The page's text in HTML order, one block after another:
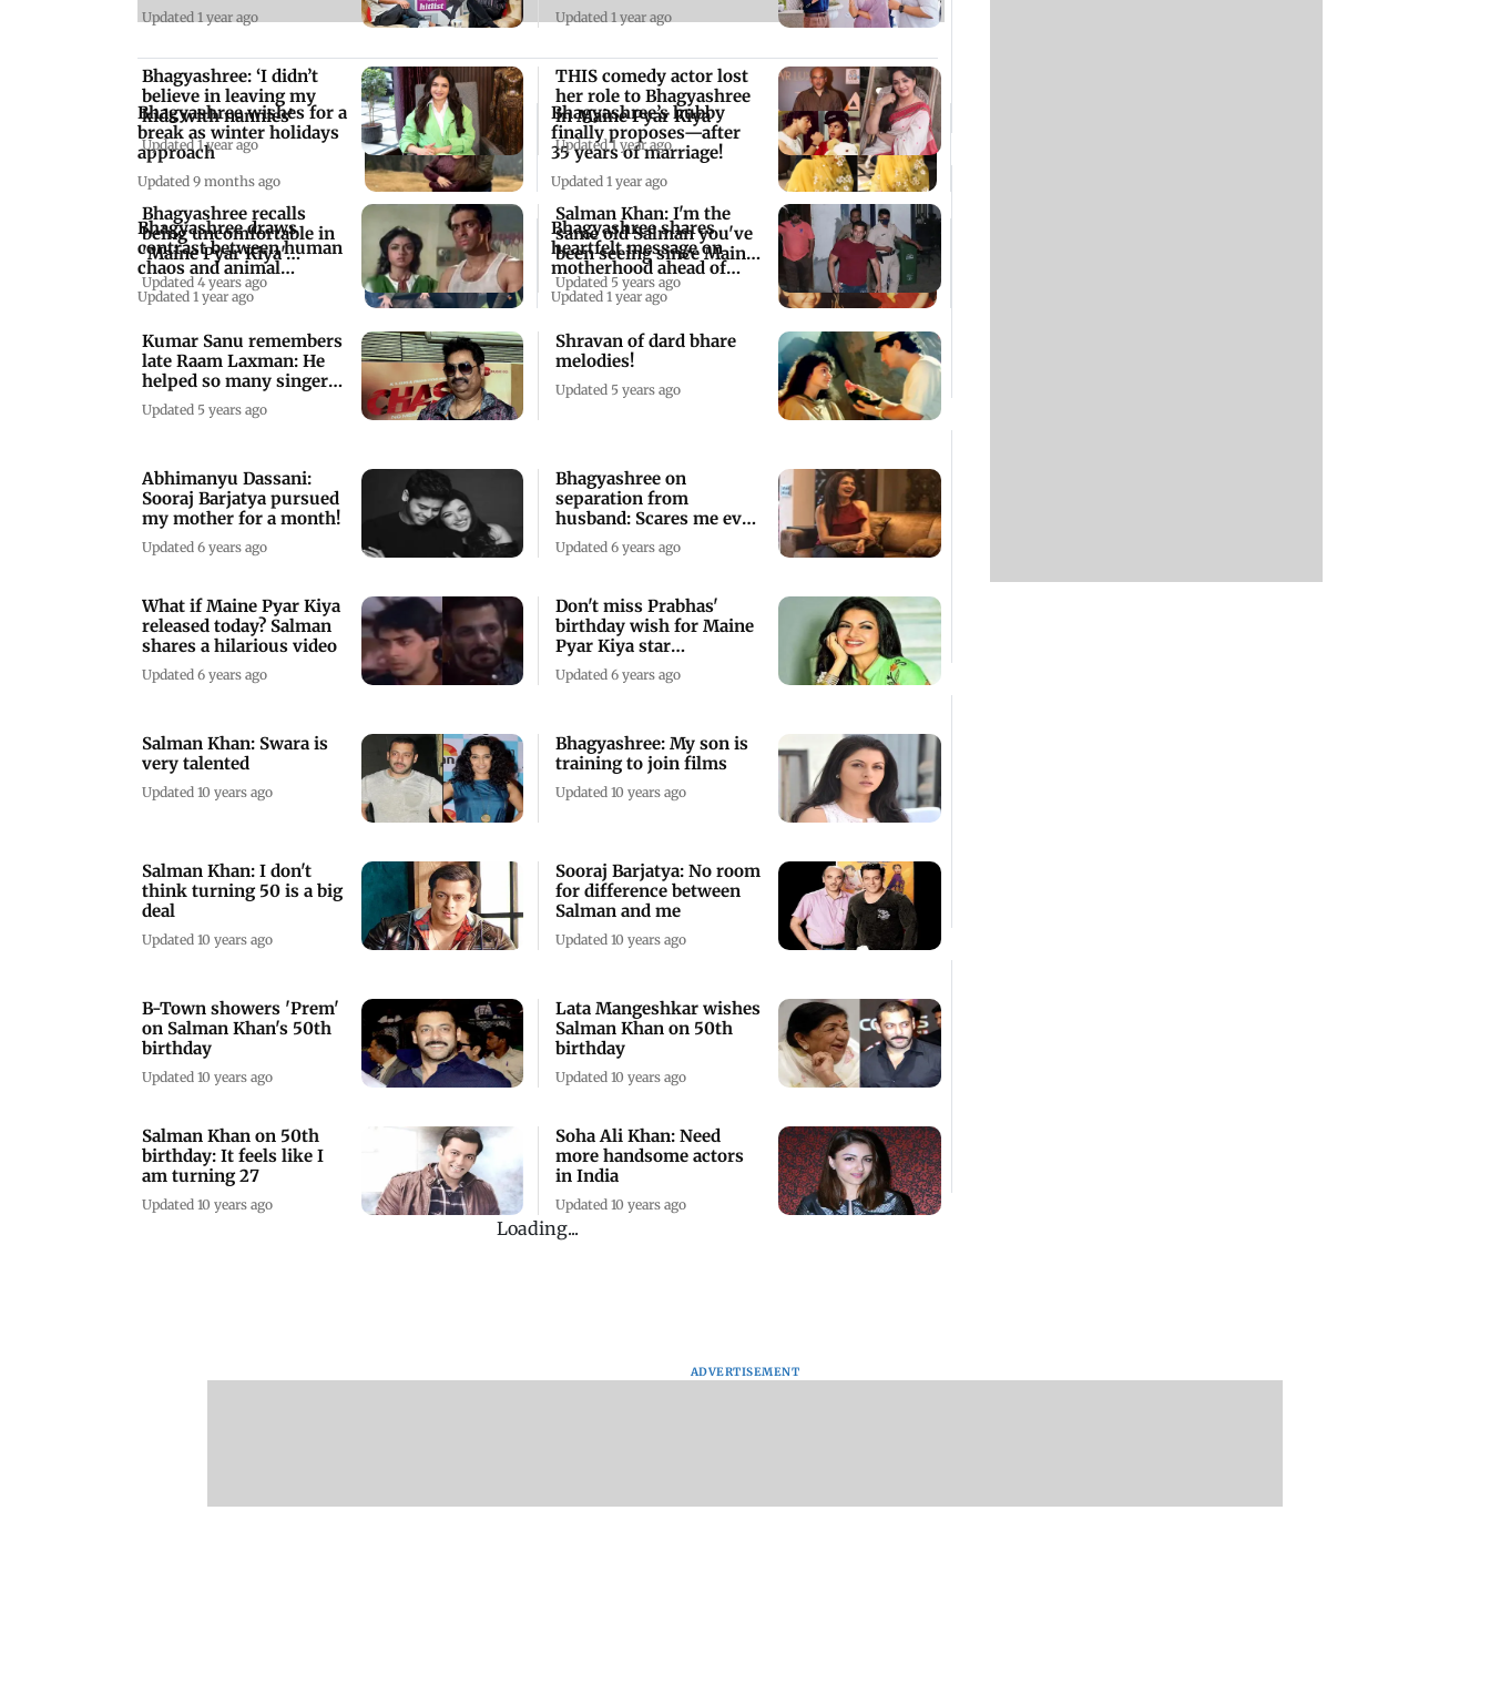
Bhagyashree wishes for a
break as winter holidays
approach
Updated 9 months ago
Bhagyashree draws
contrast between human
chaos and animal
harmony
Updated 1 year ago
Bhagyashree’s hubby
finally proposes—after
35 years of marriage!
Updated 1 year ago
Bhagyashree shares
heartfelt message on
motherhood ahead of
Mother's Day
Updated 1 year ago
Updated 1 year ago
Bhagyashree: ‘I didn’t
believe in leaving my
kids with nannies’
Updated 1 year ago
Updated 1 year ago
THIS comedy actor lost
her role to Bhagyashree
in Maine Pyar Kiya
Updated 1 year ago
Bhagyashree recalls
being uncomfortable in
'Maine Pyar Kiya'
kissing scene
Updated 4 years ago
Kumar Sanu remembers
late Raam Laxman: He
helped so many singers
grow
Updated 5 years ago
Salman Khan: I'm the
same old Salman you've
been seeing since Maine
Pyar Kiya
Updated 5 years ago
Shravan of dard bhare
melodies!
Updated 5 years ago
Abhimanyu Dassani:
Sooraj Barjatya pursued
my mother for a month!
Updated 6 years ago
What if Maine Pyar Kiya
released today? Salman
shares a hilarious video
Updated 6 years ago
Bhagyashree on
separation from
husband: Scares me even
today
Updated 6 years ago
Don't miss Prabhas'
birthday wish for Maine
Pyar Kiya star
Bhagyashree!
Updated 6 years ago
Salman Khan: Swara is
very talented
Updated 10 years ago
Salman Khan: I don't
think turning 50 is a big
deal
Updated 10 years ago
Bhagyashree: My son is
training to join films
Updated 10 years ago
Sooraj Barjatya: No room
for difference between
Salman and me
Updated 10 years ago
B-Town showers 'Prem'
on Salman Khan's 50th
birthday
Updated 10 years ago
Salman Khan on 50th
birthday: It feels like I
am turning 27
Updated 10 years ago
Lata Mangeshkar wishes
Salman Khan on 50th
birthday
Updated 10 years ago
Soha Ali Khan: Need
more handsome actors
in India
Updated 10 years ago
Loading...
ADVERTISEMENT